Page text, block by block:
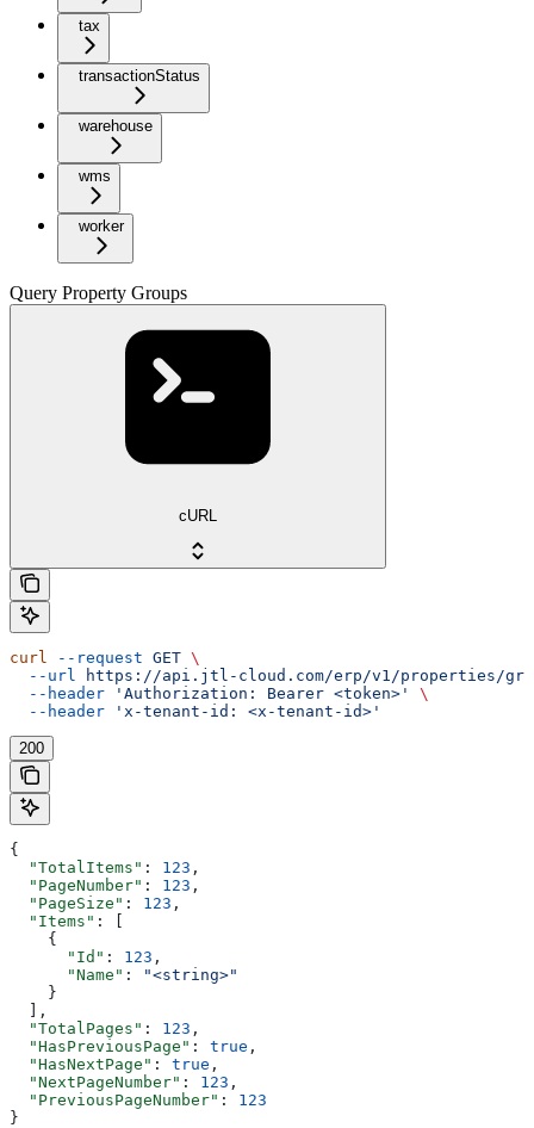
tax
transactionStatus
warehouse
wms
worker
Query Property Groups
cURL
curl --request GET \
  --url
https://api.jtl-cloud.com/erp/v1/properties/
  --header
'Authorization: Bearer <token>'
\
  --header
'x-tenant-id: <x-tenant-id>'
200
{
  "TotalItems"
: 123 ,
  "PageNumber"
: 123 ,
  "PageSize"
: 123 ,
  "Items"
: [
    {
      "Id"
: 123 ,
      "Name"
:
"<string>"
    }
  ],
  "TotalPages"
: 123 ,
  "HasPreviousPage"
: true ,
  "HasNextPage"
: true ,
  "NextPageNumber"
: 123 ,
  "PreviousPageNumber"
: 123
}